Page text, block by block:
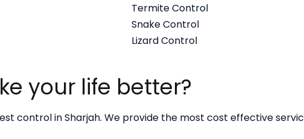
Termite Control
Snake Control
Lizard Control
your life better?
control in Sharjah. We provide the most cost effective